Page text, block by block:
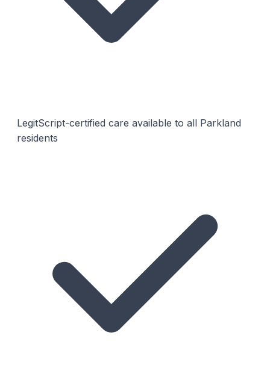
LegitScript-certified care available to all Parkland
residents